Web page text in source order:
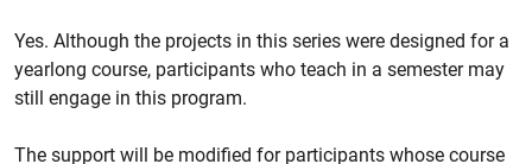
Yes. Although the projects in this series were designed for a
yearlong course, participants who teach in a semester may
still engage in this program.
The support will be modified for participants whose course